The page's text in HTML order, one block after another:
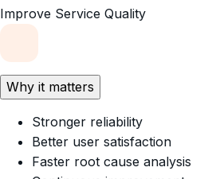
Improve Service Quality
Why it matters
Stronger reliability
Better user satisfaction
Faster root cause analysis